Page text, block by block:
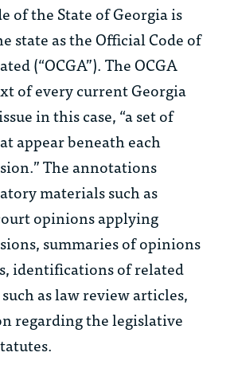
of the State of Georgia is
state as the Official Code of
(“OCGA”). The OCGA
of every current Georgia
in this case, “a set of
appear beneath each
The annotations
materials such as
opinions applying
summaries of opinions
identifications of related
as law review articles,
regarding the legislative